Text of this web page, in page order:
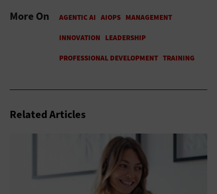
More On
Related Articles